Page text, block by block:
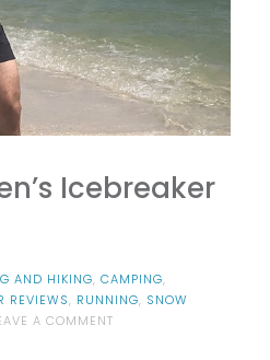
Icebreaker
AND HIKING, CAMPING,
REVIEWS, RUNNING, SNOW
A COMMENTON